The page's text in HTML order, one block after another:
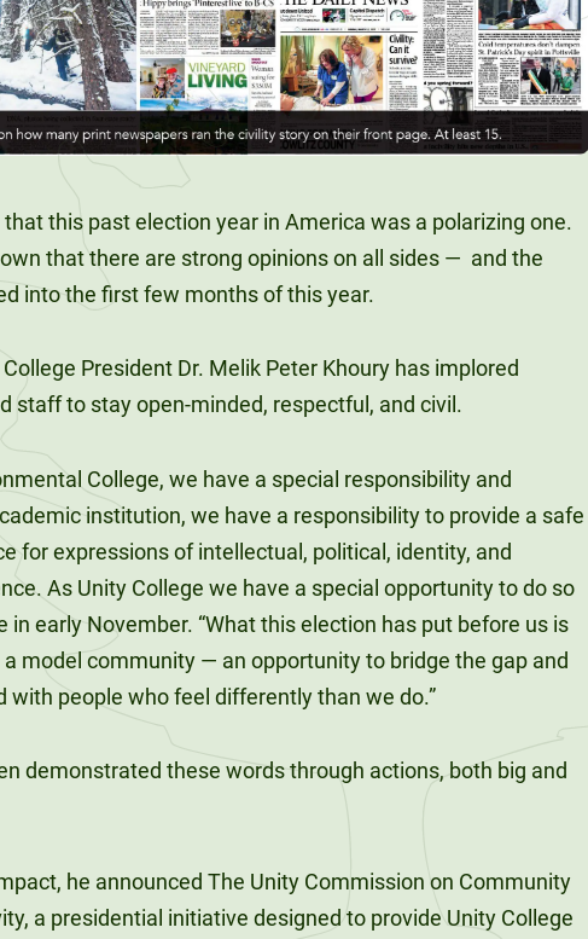
this past election year in America was a polarizing one.
that there are strong opinions on all sides — and the
into the first few months of this year.
President Dr. Melik Peter Khoury has implored
staff to stay open-minded, respectful, and civil.
College, we have a special responsibility and
institution, we have a responsibility to provide a safe
for expressions of intellectual, political, identity, and
As Unity College we have a special opportunity to do so
in early November. “What this election has put before us is
model community — an opportunity to bridge the gap and
with people who feel differently than we do.”
demonstrated these words through actions, both big and
he announced The Unity Commission on Community
a presidential initiative designed to provide Unity College